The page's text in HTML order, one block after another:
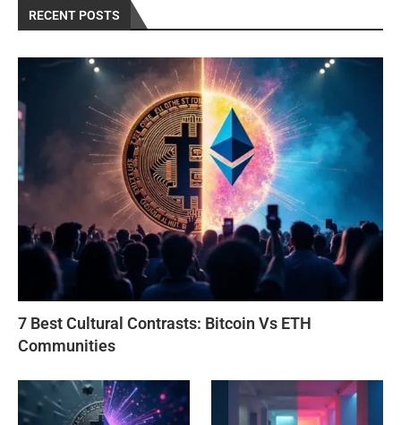
RECENT POSTS
7 Best Cultural Contrasts: Bitcoin Vs ETH
Communities